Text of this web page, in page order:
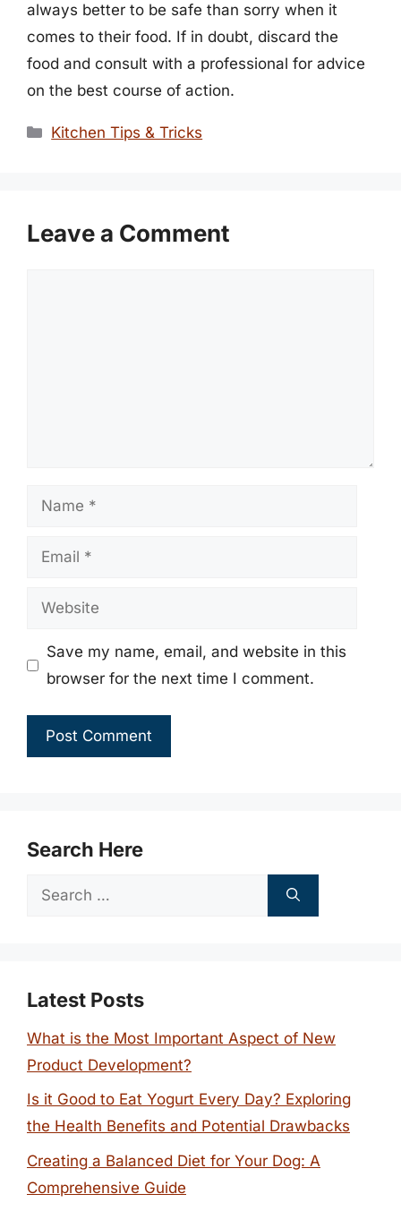
always better to be safe than sorry when it
comes to their food. If in doubt, discard the
food and consult with a professional for advice
on the best course of action.
Categories
Kitchen Tips & Tricks
Leave a Comment
Name
Email
Website
Save my name, email, and website in this
browser for the next time I comment.
Search Here
Search
Latest Posts
What is the Most Important Aspect of New
Product Development?
Is it Good to Eat Yogurt Every Day? Exploring
the Health Benefits and Potential Drawbacks
Creating a Balanced Diet for Your Dog: A
Comprehensive Guide